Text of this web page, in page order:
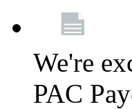
We're
PAC